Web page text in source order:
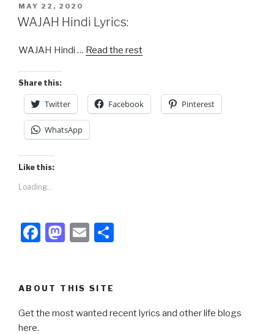
POSTED
ON
MAY 22, 2020
WAJAH Hindi Lyrics:
WAJAH Hindi … Read the rest
Share this:
Twitter Facebook Pinterest
WhatsApp
Like this:
Loading...
F
e
b
M
o
d
E
ABOUT THIS SITE
Get the most wanted recent lyrics and other life blogs
here.